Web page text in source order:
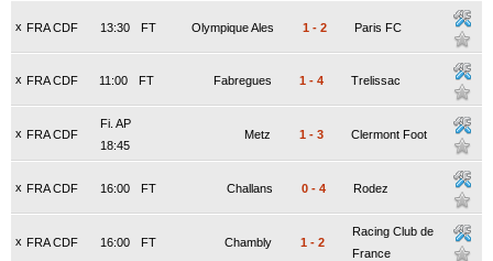
x FRA CDF FT
13:30 Olympique Ales 1 - 2 Paris FC
x FRA CDF FT
11:00 Fabregues 1 - 4 Trelissac
x FRA CDF
Fi. AP
18:45
Metz 1 - 3 Clermont Foot
x FRA CDF FT
16:00 Challans 0 - 4 Rodez
x FRA CDF FT
16:00 Chambly 1 - 2
Racing Club de
France